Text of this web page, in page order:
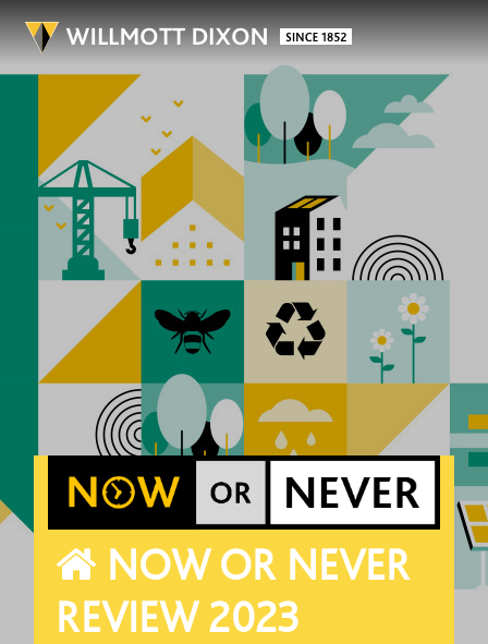
NOW OR NEVER
REVIEW 2023